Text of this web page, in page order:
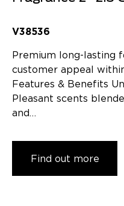
V38536
Premium long-lasting
customer appeal
Features & Benefits
Pleasant scents
and…
Find out more